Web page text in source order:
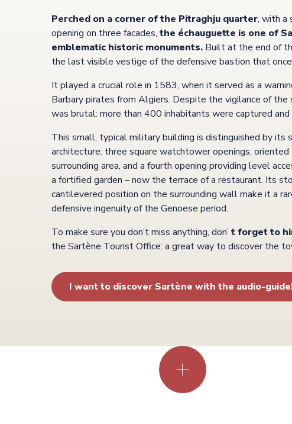
Perched on a corner of the Pitraghju quarter, with a
opening on three facades, the échauguette is one of
emblematic historic monuments. Built at the end of
the last visible vestige of the defensive bastion that
It played a crucial role in 1583, when it served as a
Barbary pirates from Algiers. Despite the vigilance of
was brutal: more than 400 inhabitants were captured
This small, typical military building is distinguished by its
architecture: three square watchtower openings,
surrounding area, and a fourth opening providing level
a fortified garden – now the terrace of a restaurant. Its
cantilevered position on the surrounding wall make it a
defensive ingenuity of the Genoese period.
To make sure you don’t miss anything, don’ t forget to
the Sartène Tourist Office: a great way to discover the
I want to discover Sartène with the audio-